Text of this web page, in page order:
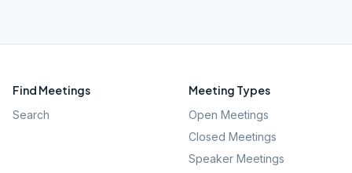
Find Meetings
Search
Meeting Types
Open Meetings
Closed Meetings
Speaker Meetings